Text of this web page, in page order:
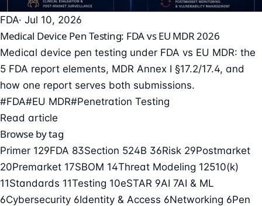
FDA· Jul 10, 2026
Medical Device Pen Testing: FDA vs EU MDR 2026
Medical device pen testing under FDA vs EU MDR: the
5 FDA report elements, MDR Annex I §17.2/17.4, and
how one report serves both submissions.
#FDA#EU MDR#Penetration Testing
Read article
Browse by tag
Primer 129FDA 83Section 524B 36Risk 29Postmarket
20Premarket 17SBOM 14Threat Modeling 12510(k)
11Standards 11Testing 10eSTAR 9AI 7AI & ML
6Cybersecurity 6Identity & Access 6Networking 6Pen